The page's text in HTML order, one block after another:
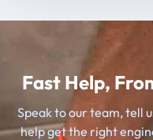
Fast Help,
Speak to our team, tell
help get the right